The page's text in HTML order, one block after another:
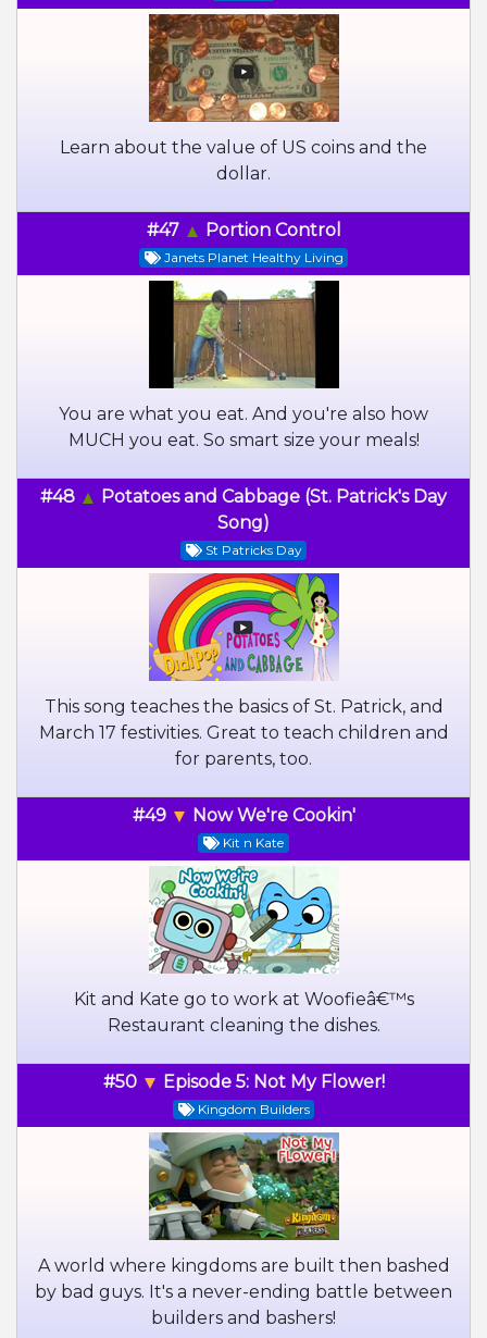
Learn about the value of US coins and the
dollar.
#47 Portion Control
Janets Planet Healthy Living
You are what you eat. And you're also how
MUCH you eat. So smart size your meals!
#48
Potatoes and Cabbage (St. Patrick's Day
Song)
St Patricks Day
This song teaches the basics of St. Patrick, and
March 17 festivities. Great to teach children and
for parents, too.
#49 Now We're Cookin'
Kit n Kate
Kit and Kate go to work at Woofieâ€™s
Restaurant cleaning the dishes.
#50 Episode 5: Not My Flower!
Kingdom Builders
A world where kingdoms are built then bashed
by bad guys. It's a never-ending battle between
builders and bashers!